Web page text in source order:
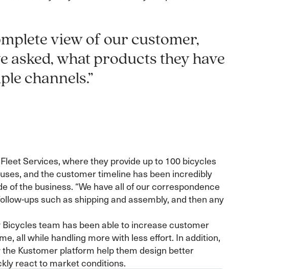
view of our customer,
asked, what products they have
channels.”
Services, where they provide up to 100 bicycles
and the customer timeline has been incredibly
of the business. “We have all of our correspondence
ups such as shipping and assembly, and then any
team has been able to increase customer
all while handling more with less effort. In addition,
Kustomer platform help them design better
react to market conditions.